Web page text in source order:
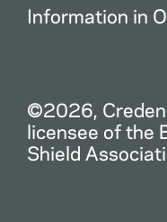
Information in
©2026,
licensee of the
Shield